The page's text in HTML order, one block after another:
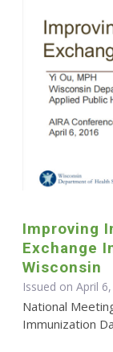
Improving
Exchange
Wisconsin
Issued on April
National
Immunization